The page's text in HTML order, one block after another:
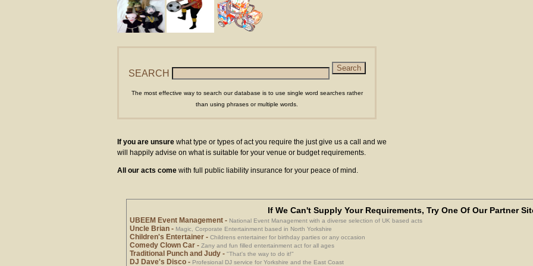
SEARCH
The most effective way to search our database is to use single word searches rather
than using phrases or multiple words.
If you are unsure what type or types of act you require the just give us a call and we
will happily advise on what is suitable for your venue or budget requirements.
All our acts come with full public liability insurance for your peace of mind.
If We Can't Supply Your Requirements, Try One Of Our Partner
UBEEM Event Management - National Event Management with a diverse selection of UK based acts
Uncle Brian - Magic, Corporate Entertainment based in North Yorkshire
Children's Entertainer - Childrens entertainer for birthday parties or any occasion
Comedy Clown Car - Zany and fun filled entertainment act for all ages
Traditional Punch and Judy - "That's the way to do it!"
DJ Dave's Disco - Profesional DJ service for Yorkshire and the East Coast